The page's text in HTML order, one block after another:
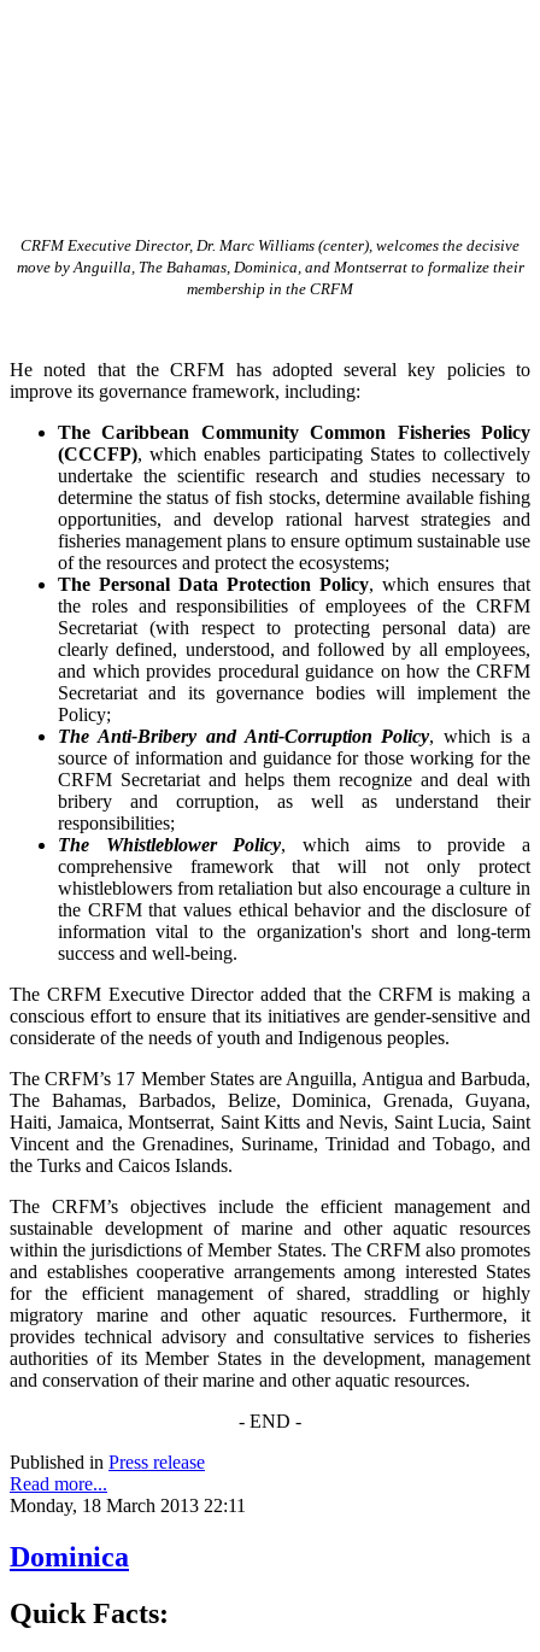
CRFM Executive Director, Dr. Marc Williams (center), welcomes the decisive
move by Anguilla, The Bahamas, Dominica, and Montserrat to formalize their
membership in the CRFM
He noted that the CRFM has adopted several key policies to
improve its governance framework, including:
The Caribbean Community Common Fisheries Policy
(CCCFP), whichenables participating States to collectively
undertake the scientific research and studies necessary to
determine the status of fish stocks, determine available fishing
opportunities, and develop rational harvest strategies and
fisheries management plans to ensure optimum sustainable use
of the resources and protect the ecosystems;
The Personal Data Protection Policy, which ensures that
the roles and responsibilities of employees of the CRFM
Secretariat (with respect to protecting personal data) are
clearly defined, understood, and followed by all employees,
and which provides procedural guidance on how the CRFM
Secretariat and its governance bodies will implement the
Policy;
The Anti-Bribery and Anti-Corruption Policy, which is a
source of information and guidance for those working for the
CRFM Secretariat and helps them recognize and deal with
bribery and corruption, as well as understand their
responsibilities;
The Whistleblower Policy, which aims to provide a
comprehensive framework that will not only protect
whistleblowers from retaliation but also encourage a culture in
the CRFM that values ethical behavior and the disclosure of
information vital to the organization's short and long-term
success and well-being.
The CRFM Executive Director added that the CRFM is making a
conscious effort to ensure that its initiatives are gender-sensitive and
considerate of the needs of youth and Indigenous peoples.
The CRFM’s 17 Member States are Anguilla, Antigua and Barbuda,
The Bahamas, Barbados, Belize, Dominica, Grenada, Guyana,
Haiti, Jamaica, Montserrat, Saint Kitts and Nevis, Saint Lucia, Saint
Vincent and the Grenadines, Suriname, Trinidad and Tobago, and
the Turks and Caicos Islands.
The CRFM’s objectives include the efficient management and
sustainable development of marine and other aquatic resources
within the jurisdictions of Member States. The CRFM also promotes
and establishes cooperative arrangements among interested States
for the efficient management of shared, straddling or highly
migratory marine and other aquatic resources. Furthermore, it
provides technical advisory and consultative services to fisheries
authorities of its Member States in the development, management
and conservation of their marine and other aquatic resources.
- END -
Published in Press release
Read more...
Monday, 18 March 2013 22:11
Dominica
Quick Facts: